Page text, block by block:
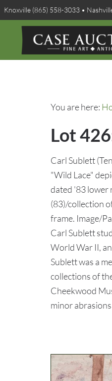
Knoxville (865) 558-3033 •
You are here:
Lot
Carl Sublett
"Wild Lace"
dated '83 lower
(83)/collection
frame. Image/
Carl Sublett
World War II,
Sublett was a
collections of
Cheekwood
minor